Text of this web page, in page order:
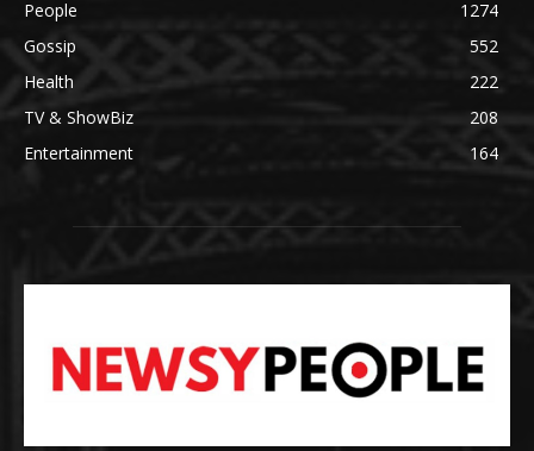
People
1274
Gossip
552
Health
222
TV & ShowBiz
208
Entertainment
164